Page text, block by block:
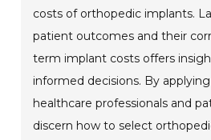
costs of orthopedic implants.
patient outcomes and their
term implant costs offers
informed decisions. By
healthcare professionals and
discern how to select